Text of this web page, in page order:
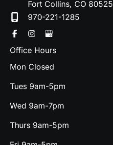
Fort Collins, CO 80525
970-221-1285
Office Hours
Mon Closed
Tues 9am-5pm
Wed 9am-7pm
Thurs 9am-5pm